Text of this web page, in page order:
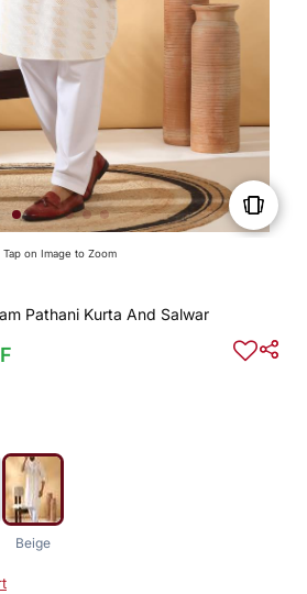
Tap on Image to Zoom
Pathani Kurta And Salwar
Beige